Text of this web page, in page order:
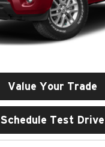
Less
Value Your Trade
Schedule Test Drive